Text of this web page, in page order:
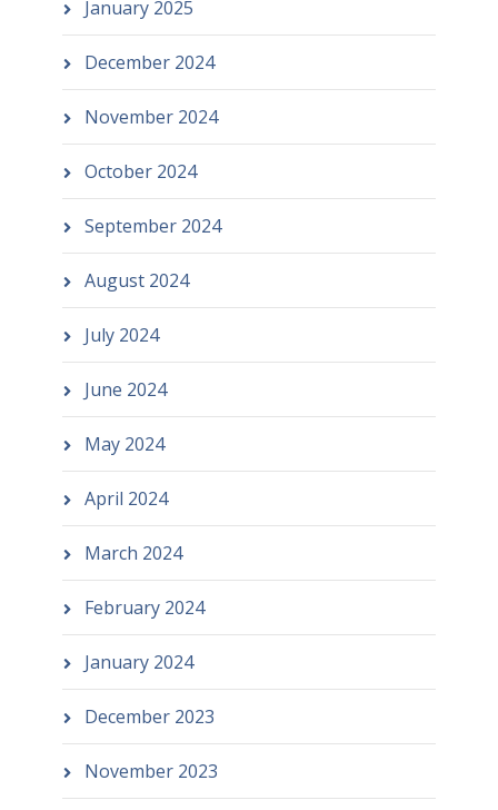
January 2025
December 2024
November 2024
October 2024
September 2024
August 2024
July 2024
June 2024
May 2024
April 2024
March 2024
February 2024
January 2024
December 2023
November 2023